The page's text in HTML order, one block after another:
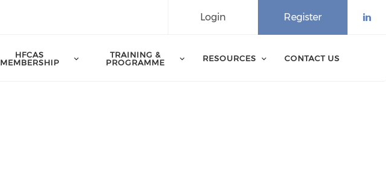
Register
Login
HFCAS
MEMBERSHIP
TRAINING &
PROGRAMME
RESOURCES CONTACT US